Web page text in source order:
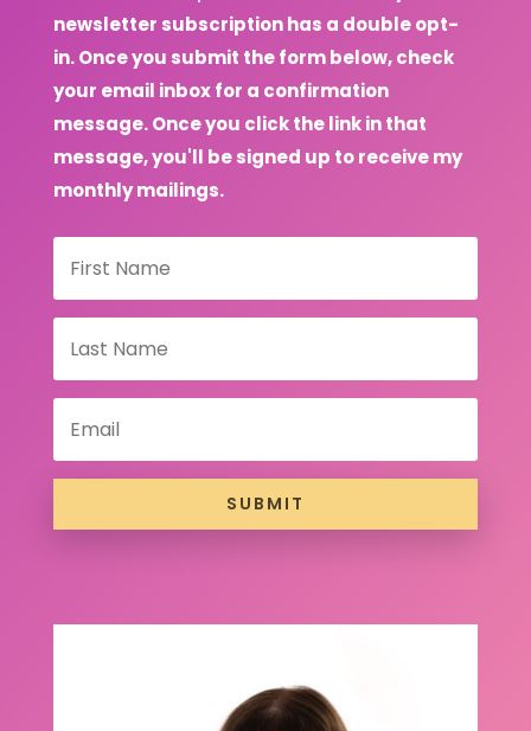
newsletter subscription has a double opt-
in. Once you submit the form below, check
your email inbox for a confirmation
message. Once you click the link in that
message, you'll be signed up to receive my
monthly mailings.
SUBMIT